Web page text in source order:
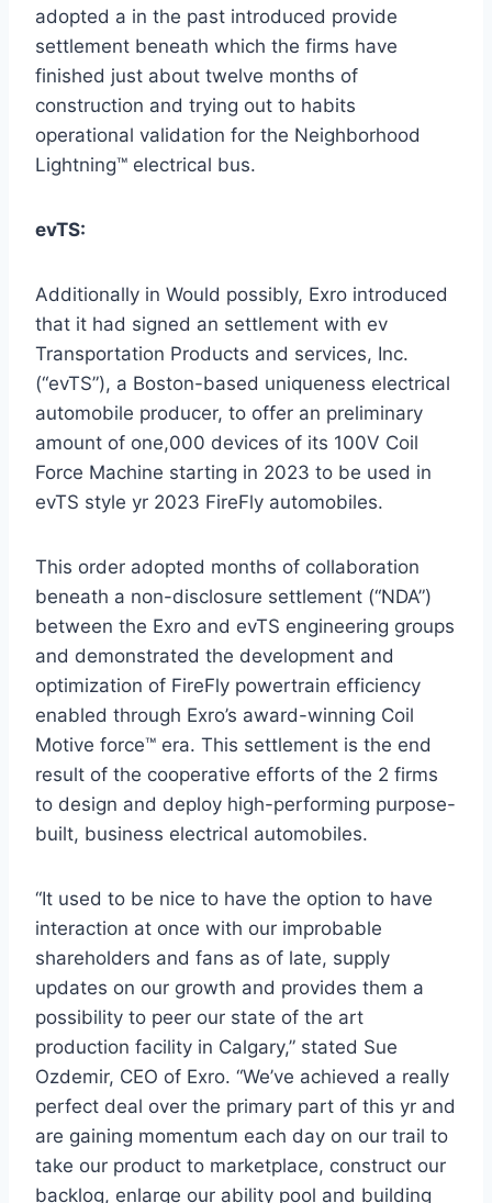
adopted a in the past introduced provide
settlement beneath which the firms have
finished just about twelve months of
construction and trying out to habits
operational validation for the Neighborhood
Lightning™ electrical bus.
evTS:
Additionally in Would possibly, Exro introduced
that it had signed an settlement with ev
Transportation Products and services, Inc.
(“evTS”), a Boston-based uniqueness electrical
automobile producer, to offer an preliminary
amount of one,000 devices of its 100V Coil
Force Machine starting in 2023 to be used in
evTS style yr 2023 FireFly automobiles.
This order adopted months of collaboration
beneath a non-disclosure settlement (“NDA”)
between the Exro and evTS engineering groups
and demonstrated the development and
optimization of FireFly powertrain efficiency
enabled through Exro’s award-winning Coil
Motive force™ era. This settlement is the end
result of the cooperative efforts of the 2 firms
to design and deploy high-performing purpose-
built, business electrical automobiles.
“It used to be nice to have the option to have
interaction at once with our improbable
shareholders and fans as of late, supply
updates on our growth and provides them a
possibility to peer our state of the art
production facility in Calgary,” stated Sue
Ozdemir, CEO of Exro. “We’ve achieved a really
perfect deal over the primary part of this yr and
are gaining momentum each day on our trail to
take our product to marketplace, construct our
backlog, enlarge our ability pool and building